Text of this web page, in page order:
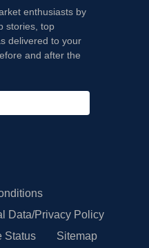
enthusiasts by
stories, top
delivered to your
and after the
Data/Privacy Policy
Status Sitemap